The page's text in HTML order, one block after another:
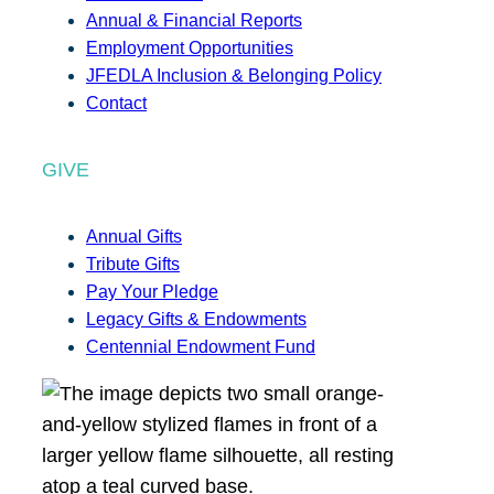
Annual & Financial Reports
Employment Opportunities
JFEDLA Inclusion & Belonging Policy
Contact
GIVE
Annual Gifts
Tribute Gifts
Pay Your Pledge
Legacy Gifts & Endowments
Centennial Endowment Fund